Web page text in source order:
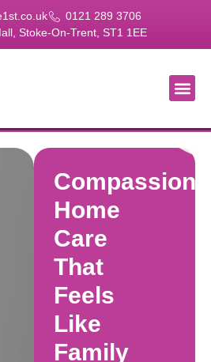
0121 289 3706
Stoke-On-Trent, ST1 1EE
Home
Care
That
Feels
Like
Family